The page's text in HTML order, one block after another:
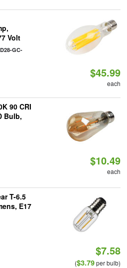
Volt
GC-
$45.99
each
90 CRI
Bulb,
$10.49
each
T-6.5
E17
$7.58
($3.79per bulb)